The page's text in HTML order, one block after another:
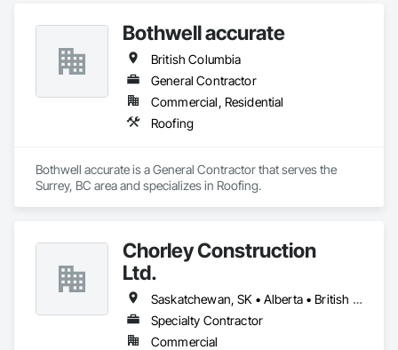
Roof Panels, Roofing, Sheet Metal Flashing and Trim, Sheet
Metal Membrane Air Barriers, Sheet Metal Roofing, Sheet
Metal Wall Cladding, Sheet Metal Waterproofing, Sheet
Waterproofing, Siding, Soffit Panels, Standing Seam Sheet
Metal Wall Cladding, Steel Siding, Terra Cotta Wall Panels,
Wall Panels, Weather Barriers.
Bothwell accurate
British Columbia
General Contractor
Commercial, Residential
Roofing
Bothwell accurate is a General Contractor that serves the
Surrey, BC area and specializes in Roofing.
Chorley Construction
Ltd.
Saskatchewan, SK • Alberta • British Columbia
Specialty Contractor
Commercial